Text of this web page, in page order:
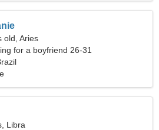
old, Aries
for a boyfriend 26-31
Libra